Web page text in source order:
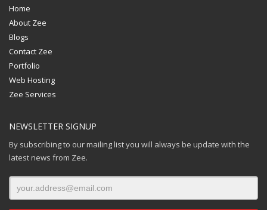
Home
About Zee
Blogs
Contact Zee
Portfolio
Web Hosting
Zee Services
NEWSLETTER SIGNUP
By subscribing to our mailing list you will always be update with the
latest news from Zee.